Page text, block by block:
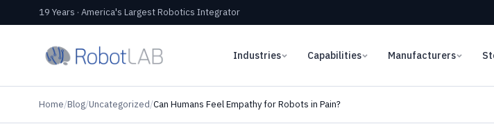
19 Years · America's Largest Robotics Integrator
Industries Capabilities Manufacturers
Home/Blog/Uncategorized/Can Humans Feel Empathy for Robots in Pain?